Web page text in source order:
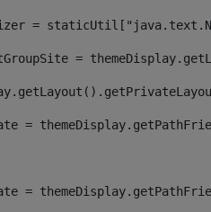
=
=
=
=